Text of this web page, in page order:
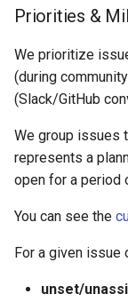
Priorities &
We prioritize
(during
(Slack/GitHub
We group issues
represents a
open for a period
You can see the
For a given issue
unset/